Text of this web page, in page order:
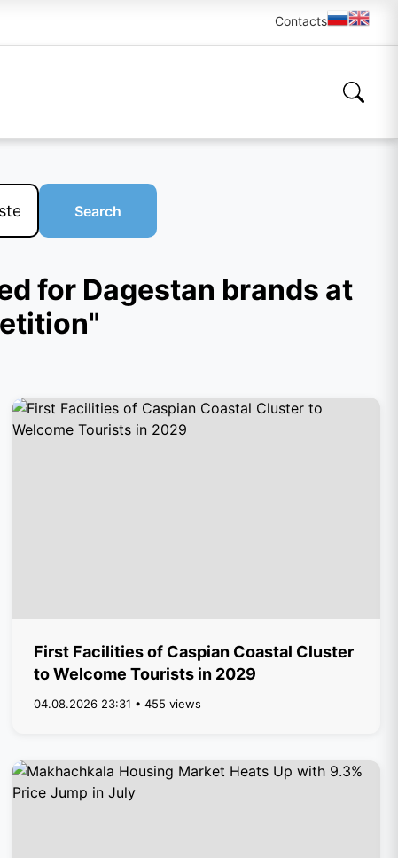
Contacts
Search
for Dagestan brands at
First Facilities of Caspian Coastal Cluster
to Welcome Tourists in 2029
04.08.2026 23:31 • 455 views